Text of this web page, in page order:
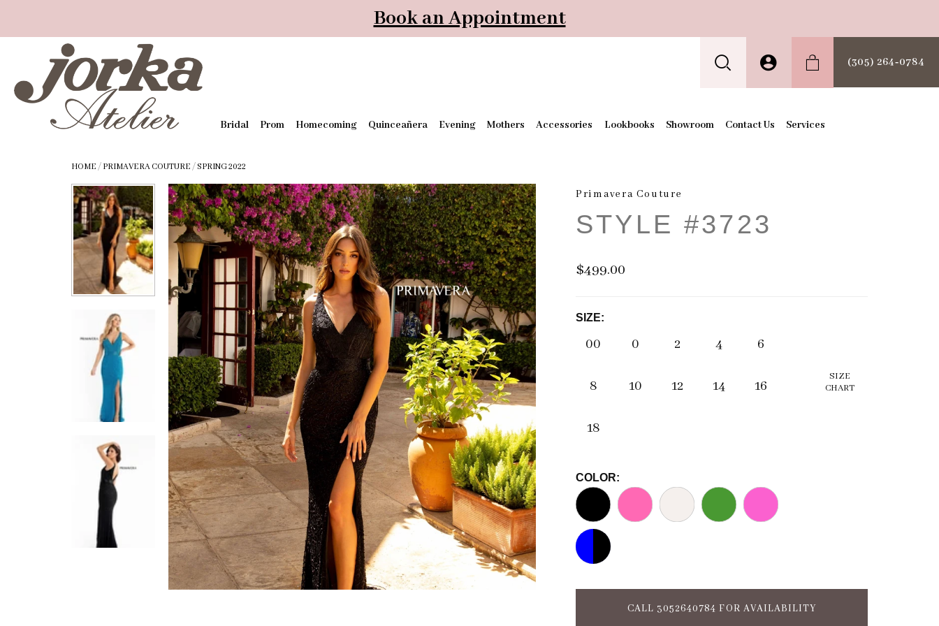
Book an Appointment
(305) 264‑0784
Bridal Prom Homecoming Quinceañera Evening Mothers Accessories Lookbooks Showroom Contact Us Services
HOME / PRIMAVERA COUTURE /SPRING 2022
Primavera Couture
STYLE #3723
$499.00
SIZE:
00 0 2 4 6
8 10 12 14 16
18
SIZE
CHART
COLOR:
CALL 3052640784 FOR AVAILABILITY